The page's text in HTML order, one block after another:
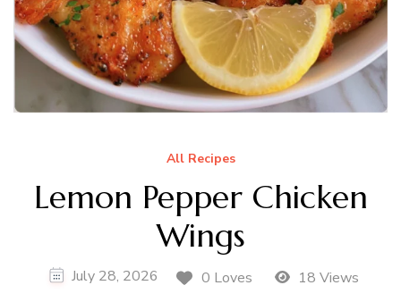
All Recipes
Lemon Pepper Chicken
Wings
July 28, 2026 0 Loves 18 Views